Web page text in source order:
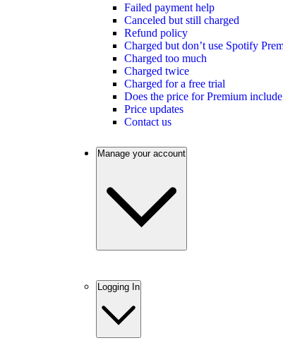
Failed payment help
Canceled but still charged
Refund policy
Charged but don’t use Spotify
Charged too much
Charged twice
Charged for a free trial
Does the price for Premium
Price updates
Contact us
Manage your account
Logging In